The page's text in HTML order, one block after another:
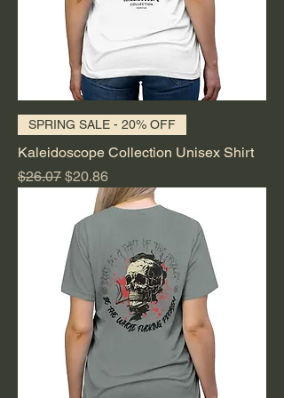
SPRING SALE - 20% OFF
Kaleidoscope Collection Unisex Shirt
Regular Price
$26.07 Sale Price
$20.86